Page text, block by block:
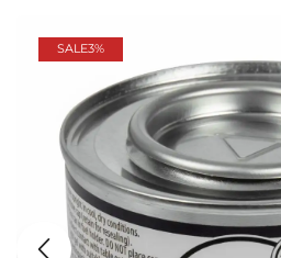
SALE3%
Prev